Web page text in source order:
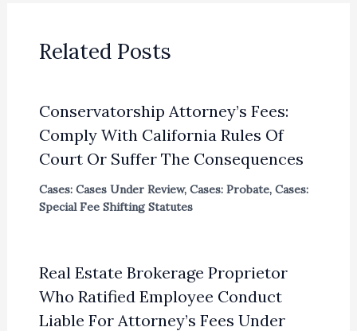
Related Posts
Conservatorship Attorney’s Fees:
Comply With California Rules Of
Court Or Suffer The Consequences
Cases: Cases Under Review, Cases: Probate, Cases:
Special Fee Shifting Statutes
Real Estate Brokerage Proprietor
Who Ratified Employee Conduct
Liable For Attorney’s Fees Under